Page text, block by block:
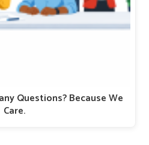
Questions? Because We
Care.